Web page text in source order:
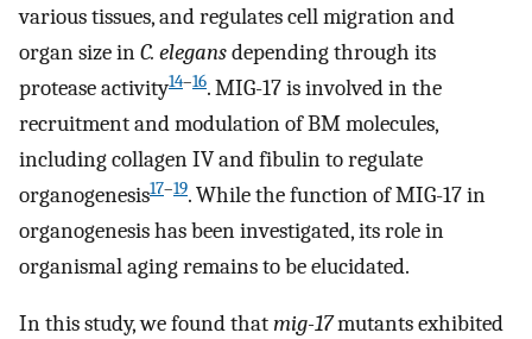
various tissues, and regulates cell migration and
organ size inC. elegansdepending through its
protease activity14–16. MIG-17 is involved in the
recruitment and modulation of BM molecules,
including collagen IV and fibulin to regulate
organogenesis17–19. While the function of MIG-17 in
organogenesis has been investigated, its role in
organismal aging remains to be elucidated.
In this study, we found thatmig-17mutants exhibited